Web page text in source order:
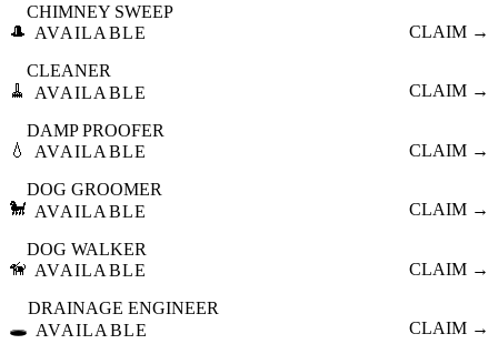
🎩
CHIMNEY SWEEP
AVAILABLE
CLAIM →
🧹
CLEANER
AVAILABLE
CLAIM →
💧
DAMP PROOFER
AVAILABLE
CLAIM →
🐩
DOG GROOMER
AVAILABLE
CLAIM →
🦮
DOG WALKER
AVAILABLE
CLAIM →
🕳️
DRAINAGE ENGINEER
AVAILABLE
CLAIM →